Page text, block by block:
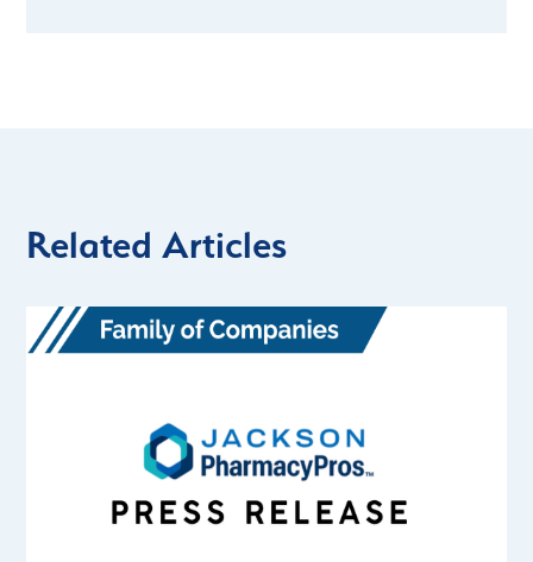
Related Articles